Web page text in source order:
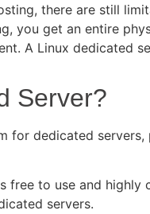
there are still
you get an entire
A Linux dedicated
Server?
dedicated
free to use and
servers.